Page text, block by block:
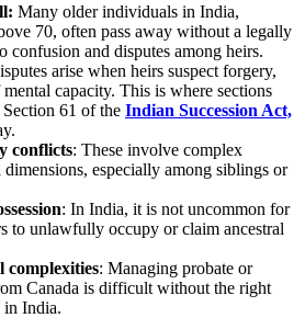
Many older individuals in India,
70, often pass away without a legally
and disputes among heirs.
arise when heirs suspect forgery,
capacity. This is where sections
61 of the Indian Succession Act,
conflicts: These involve complex
especially among siblings or
: In India, it is not uncommon for
to unlawfully occupy or claim ancestral
complexities: Managing probate or
Canada is difficult without the right
in India.